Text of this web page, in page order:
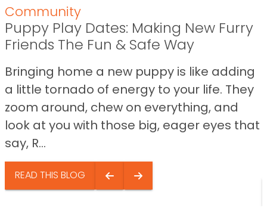
Community
Puppy Play Dates: Making New Furry
Friends The Fun & Safe Way
Bringing home a new puppy is like adding
a little tornado of energy to your life. They
zoom around, chew on everything, and
look at you with those big, eager eyes that
say, R...
READ THIS BLOG